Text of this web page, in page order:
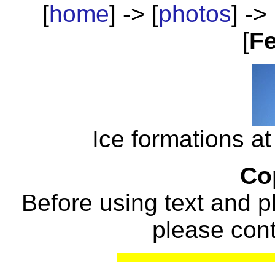
[home] -> [photos] ->
[
Ice formations
Before using text and
please